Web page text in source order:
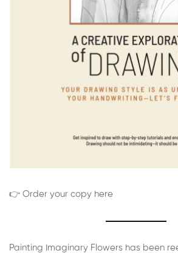
👉 Order your copy here
Painting Imaginary Flowers has been